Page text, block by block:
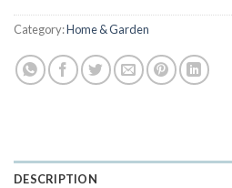
Category:Home & Garden
DESCRIPTION